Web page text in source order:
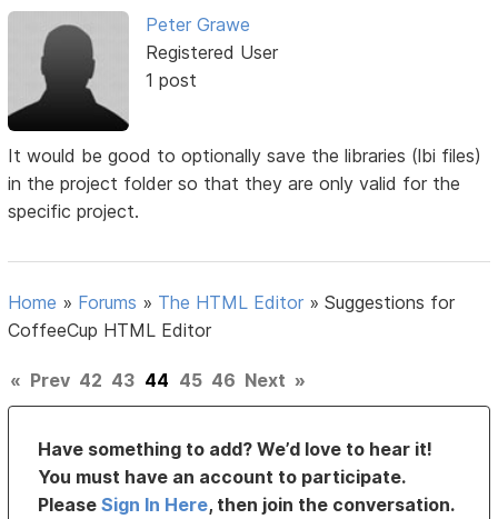
Peter Grawe
Registered User
1 post
It would be good to optionally save the libraries (lbi files)
in the project folder so that they are only valid for the
specific project.
Home » Forums » The HTML Editor »Suggestions for
CoffeeCup HTML Editor
« Prev 42 43 44 45 46 Next »
Have something to add? We’d love to hear it!
You must have an account to participate.
PleaseSign In Here, then join the conversation.